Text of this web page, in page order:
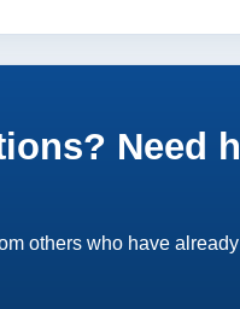
Need
others who have